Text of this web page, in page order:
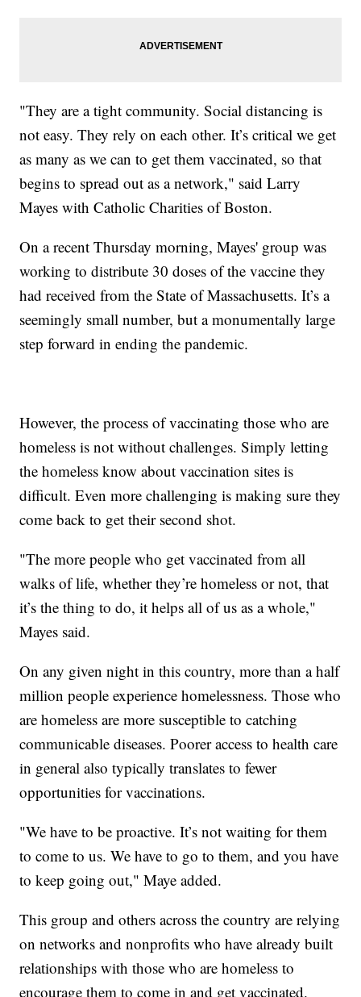
"They are a tight community. Social distancing is
not easy. They rely on each other. It’s critical we get
as many as we can to get them vaccinated, so that
begins to spread out as a network," said Larry
Mayes with Catholic Charities of Boston.
On a recent Thursday morning, Mayes' group was
working to distribute 30 doses of the vaccine they
had received from the State of Massachusetts. It’s a
seemingly small number, but a monumentally large
step forward in ending the pandemic.
However, the process of vaccinating those who are
homeless is not without challenges. Simply letting
the homeless know about vaccination sites is
difficult. Even more challenging is making sure they
come back to get their second shot.
"The more people who get vaccinated from all
walks of life, whether they’re homeless or not, that
it’s the thing to do, it helps all of us as a whole,"
Mayes said.
On any given night in this country, more than a half
million people experience homelessness. Those who
are homeless are more susceptible to catching
communicable diseases. Poorer access to health care
in general also typically translates to fewer
opportunities for vaccinations.
"We have to be proactive. It’s not waiting for them
to come to us. We have to go to them, and you have
to keep going out," Maye added.
This group and others across the country are relying
on networks and nonprofits who have already built
relationships with those who are homeless to
encourage them to come in and get vaccinated.